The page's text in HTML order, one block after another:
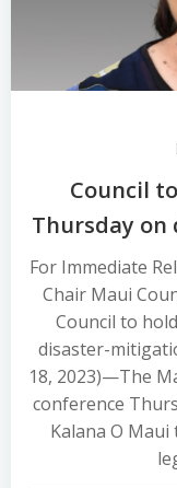
Council
Thursday
For Immediate
Chair Maui
Council to
disaster-
18, 2023)—The
conference
Kalana O